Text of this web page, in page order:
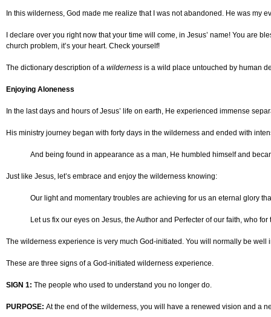
In this wilderness, God made me realize that I was not abandoned. He was my
I declare over you right now that your time will come, in Jesus’ name! You are
church problem, it’s your heart. Check yourself!
The dictionary description of a wilderness is a wild place untouched by human
Enjoying Aloneness
In the last days and hours of Jesus’ life on earth, He experienced immense
His ministry journey began with forty days in the wilderness and ended with
And being found in appearance as a man, He humbled himself and
Just like Jesus, let’s embrace and enjoy the wilderness knowing:
Our light and momentary troubles are achieving for us an eternal glory
Let us fix our eyes on Jesus, the Author and Perfecter of our faith, who
The wilderness experience is very much God-initiated. You will normally be
These are three signs of a God-initiated wilderness experience.
SIGN 1: The people who used to understand you no longer do.
PURPOSE: At the end of the wilderness, you will have a renewed vision and a